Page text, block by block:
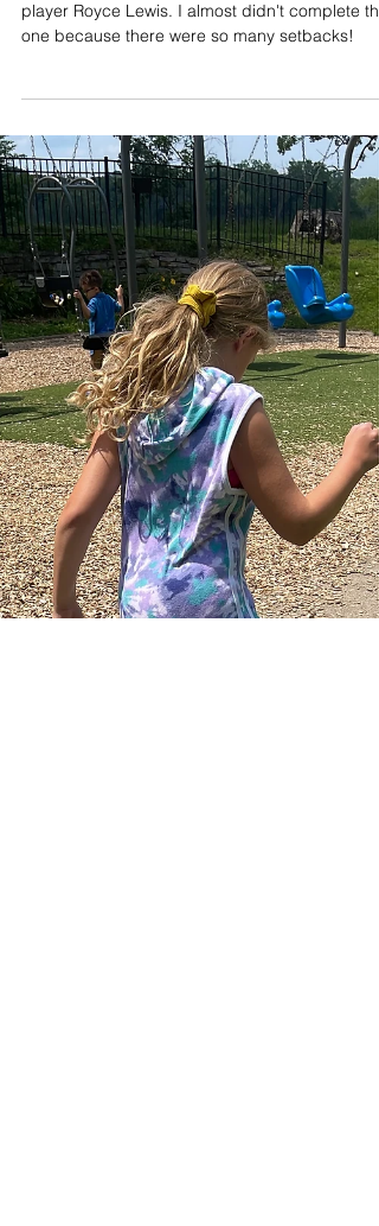
Creating Royce Lewis
Chalk Art: The Rain
Couldn’t Stop Me!
I just completed chalk art of Minnesota Twins
player Royce Lewis. I almost didn't complete this
one because there were so many setbacks!